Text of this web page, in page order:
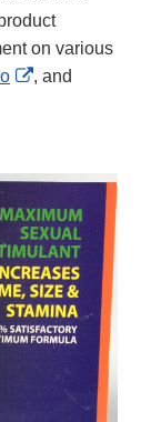
on various
External
, and